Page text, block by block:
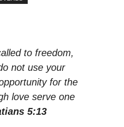
to freedom,
not use your
for the
love serve one
5:13